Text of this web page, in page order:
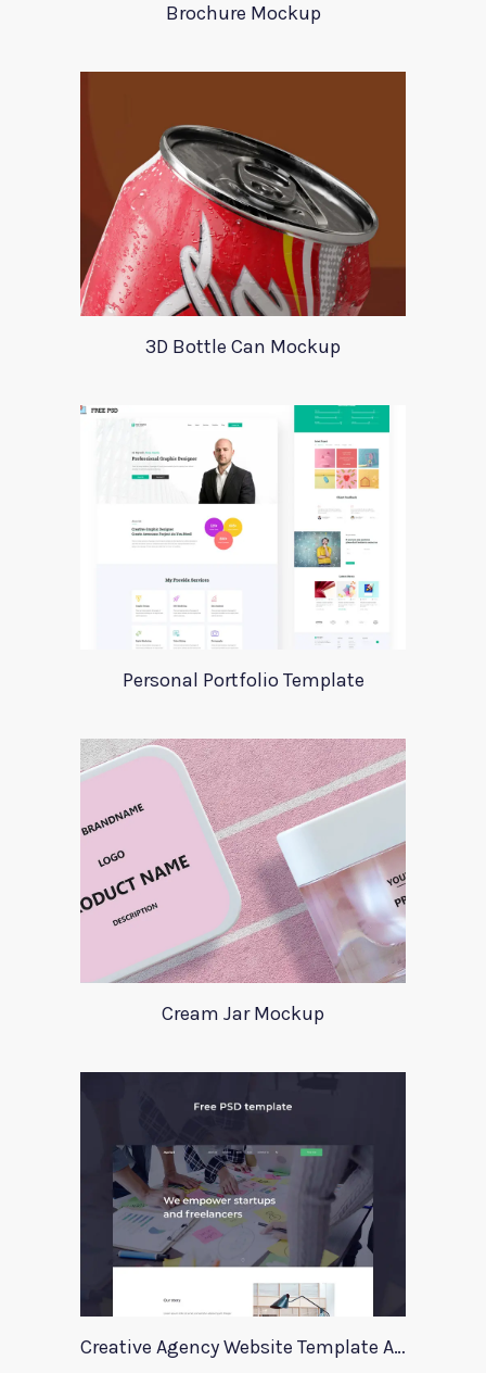
Brochure Mockup
3D Bottle Can Mockup
Personal Portfolio Template
Cream Jar Mockup
Creative Agency Website Template Apriori